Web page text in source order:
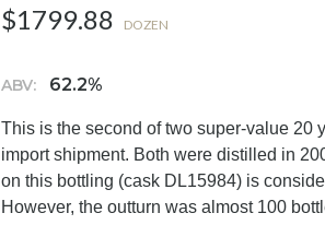
$1799.88 DOZEN
ABV: 62.2%
This is the second of two super-value 20
import shipment. Both were distilled in
on this bottling (cask DL15984) is
However, the outturn was almost 100